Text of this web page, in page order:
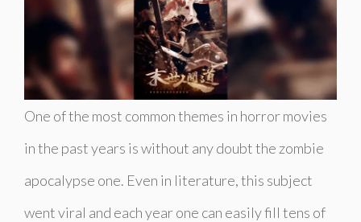
One of the most common themes in horror movies
in the past years is without any doubt the zombie
apocalypse one. Even in literature, this subject
went viral and each year one can easily fill tens of